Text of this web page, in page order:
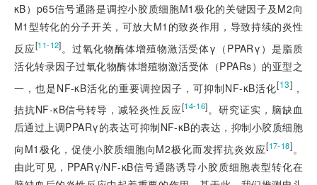
κB）p65信号通路是调控小胶质细胞M1极化的关键因子及M2向
M1型转化的分子开关，可放大M1的致炎作用，导致持续的炎性
反应[11-12]。过氧化物酶体增殖物激活受体γ（PPARγ）是脂质
活化转录因子过氧化物酶体增殖物激活受体（PPARs）的亚型之
一，也是NF-κB活化的重要调控因子，可抑制NF-κB活化[13]，
拮抗NF-κB信号转导，减轻炎性反应[14-16]。研究证实，脑缺血
后通过上调PPARγ的表达可抑制NF-κB的表达，抑制小胶质细胞
向M1极化，促使小胶质细胞向M2极化而发挥抗炎效应[17-18]。
由此可见，PPARγ/NF-κB信号通路诱导小胶质细胞表型转化在